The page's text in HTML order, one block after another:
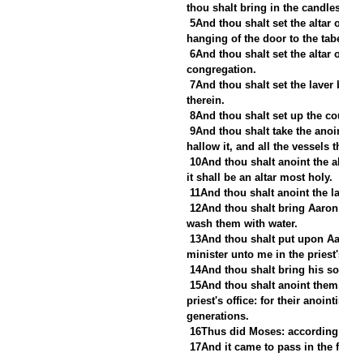
thou shalt bring in the
5And thou shalt set the altar
hanging of the door to the
6And thou shalt set the altar
congregation.
7And thou shalt set the laver
therein.
8And thou shalt set up the
9And thou shalt take the
hallow it, and all the vessels
10And thou shalt anoint the
it shall be an altar most holy.
11And thou shalt anoint the
12And thou shalt bring
wash them with water.
13And thou shalt put upon
minister unto me in the
14And thou shalt bring his
15And thou shalt anoint
priest's office: for their
generations.
16Thus did Moses:
17And it came to pass in the